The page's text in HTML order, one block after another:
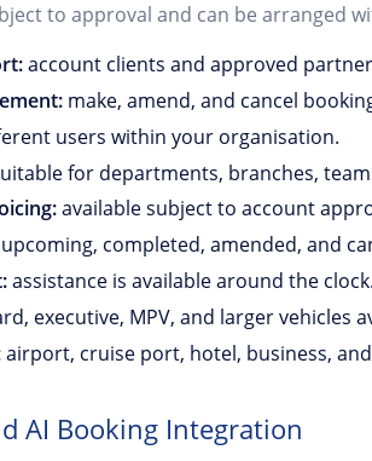
to approval and can be arranged
account clients and approved
make, amend, and cancel
users within your organisation.
for departments, branches,
available subject to account
completed, amended, and
assistance is available around the clock.
executive, MPV, and larger vehicles
airport, cruise port, hotel, business,
AI Booking Integration